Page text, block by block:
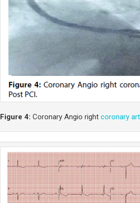
Figure 4: Coronary Angio right coronary